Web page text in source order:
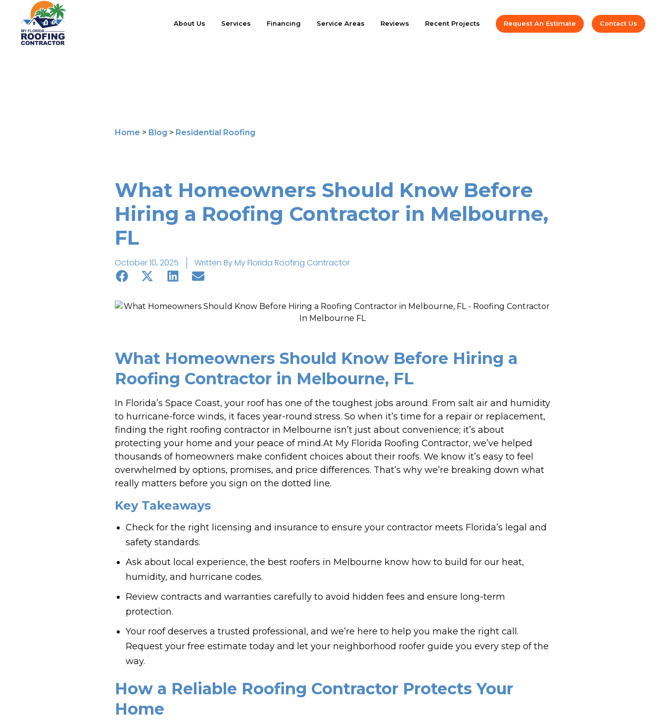
About Us Services Financing Service Areas Reviews Recent Projects Request An Estimate Contact Us
Home > Blog > Residential Roofing
What Homeowners Should Know Before
Hiring a Roofing Contractor in Melbourne,
FL
October 10, 2025 Written ByMy Florida Roofing Contractor
What Homeowners Should Know Before Hiring a
Roofing Contractor in Melbourne, FL
In Florida’s Space Coast, your roof has one of the toughest jobs around. From salt air and humidity
to hurricane-force winds, it faces year-round stress. So when it’s time for a repair or replacement,
finding the right roofing contractor in Melbourne isn’t just about convenience; it’s about
protecting your home and your peace of mind.At My Florida Roofing Contractor, we’ve helped
thousands of homeowners make confident choices about their roofs. We know it’s easy to feel
overwhelmed by options, promises, and price differences. That’s why we’re breaking down what
really matters before you sign on the dotted line.
Key Takeaways
Check for the right licensing and insurance to ensure your contractor meets Florida’s legal and
safety standards.
Ask about local experience, the best roofers in Melbourne know how to build for our heat,
humidity, and hurricane codes.
Review contracts and warranties carefully to avoid hidden fees and ensure long-term
protection.
Your roof deserves a trusted professional, and we’re here to help you make the right call.
Request your free estimate today and let your neighborhood roofer guide you every step of the
way.
How a Reliable Roofing Contractor Protects Your
Home